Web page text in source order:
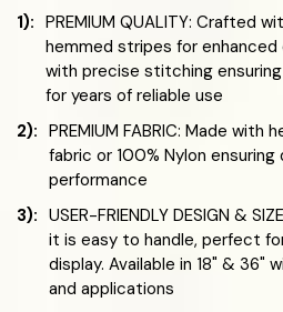
1): PREMIUM QUALITY: Crafted
hemmed stripes for enhanced
with precise stitching
for years of reliable use
2): PREMIUM FABRIC: Made
fabric or 100% Nylon
performance
3): USER-FRIENDLY DESIGN &
it is easy to handle, perfect
display. Available in 18" & 36"
and applications